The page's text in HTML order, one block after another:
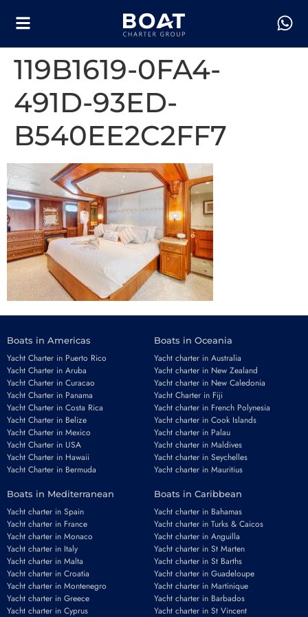
119B1619-0FA4-
491D-93ED-
B540EE2C2FF7
Boats in Americas
Yacht Charter in Puerto Rico
Yacht Charter in Aruba
Yacht Charter in Curacao
Yacht Charter in Panama
Yacht Charter in Costa Rica
Yacht Charter in Belize
Yacht Charter in Mexico
Yacht Charter in USA
Yacht Charter in Hawaii
Yacht Charter in Bermuda
Boats in Oceania
Yacht charter in Australia
Yacht charter in New Zealand
Yacht charter in New Caledonia
Yacht Charter in Fiji
Yacht charter in French Polynesia
Yacht charter in Cook Islands
Yacht charter in Palau
Yacht charter in Maldives
Yacht charter in Seychelles
Yacht charter in Mauritius
Boats in Mediterranean
Yacht charter in Spain
Yacht charter in France
Yacht charter in Monaco
Yacht charter in Italy
Yacht charter in Malta
Yacht charter in Croatia
Yacht charter in Montenegro
Yacht charter in Greece
Yacht charter in Cyprus
Boats in Caribbean
Yacht charter in Bahamas
Yacht charter in Turks & Caicos
Yacht charter in Anguilla
Yacht charter in St Marten
Yacht charter in St Barths
Yacht charter in Guadeloupe
Yacht charter in Martinique
Yacht charter in Barbados
Yacht charter in St Vincent